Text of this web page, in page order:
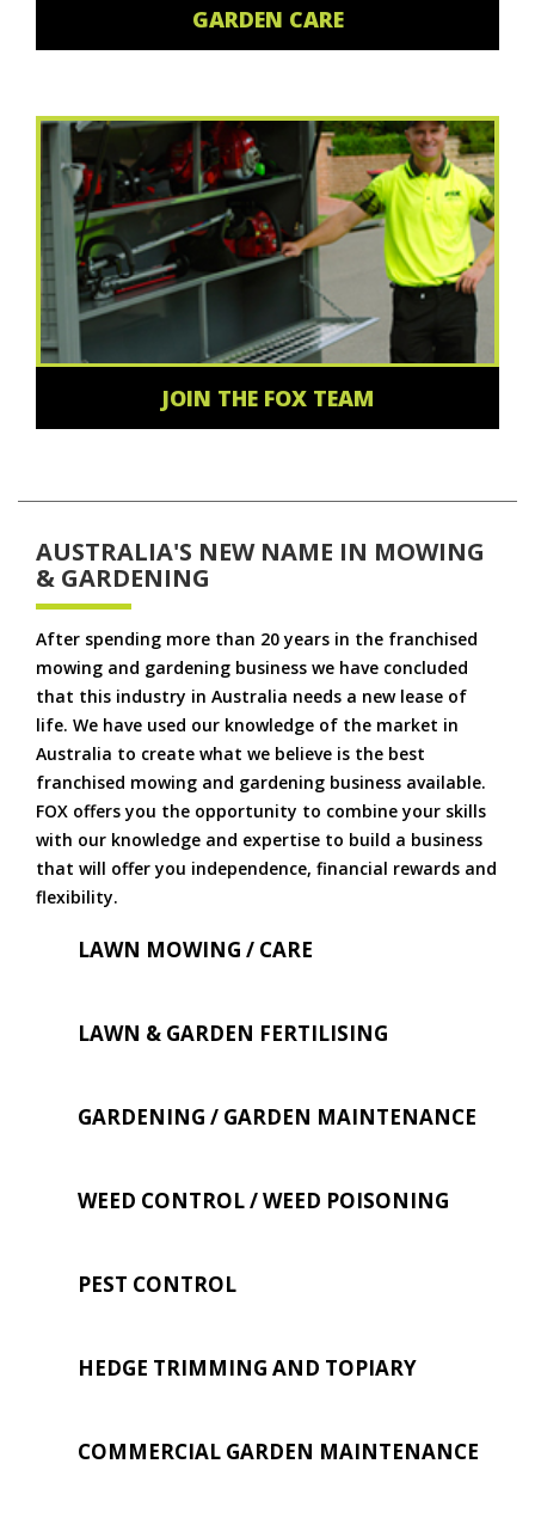
GARDEN CARE
JOIN THE FOX TEAM
AUSTRALIA'S NEW NAME IN MOWING
& GARDENING
After spending more than 20 years in the franchised
mowing and gardening business we have concluded
that this industry in Australia needs a new lease of
life. We have used our knowledge of the market in
Australia to create what we believe is the best
franchised mowing and gardening business available.
FOX offers you the opportunity to combine your skills
with our knowledge and expertise to build a business
that will offer you independence, financial rewards and
flexibility.
LAWN MOWING / CARE
LAWN & GARDEN FERTILISING
GARDENING / GARDEN MAINTENANCE
WEED CONTROL / WEED POISONING
PEST CONTROL
HEDGE TRIMMING AND TOPIARY
COMMERCIAL GARDEN MAINTENANCE